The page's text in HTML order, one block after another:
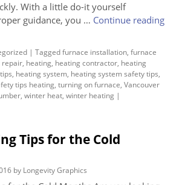
With a little do-it yourself
guidance, you … Continue reading
| Taggedfurnace installation, furnace
repair, heating, heating contractor, heating
, heating system, heating system safety tips,
tips heating, turning on furnace, Vancouver
, winter heat, winter heating |
Tips for the Cold
by Longevity Graphics